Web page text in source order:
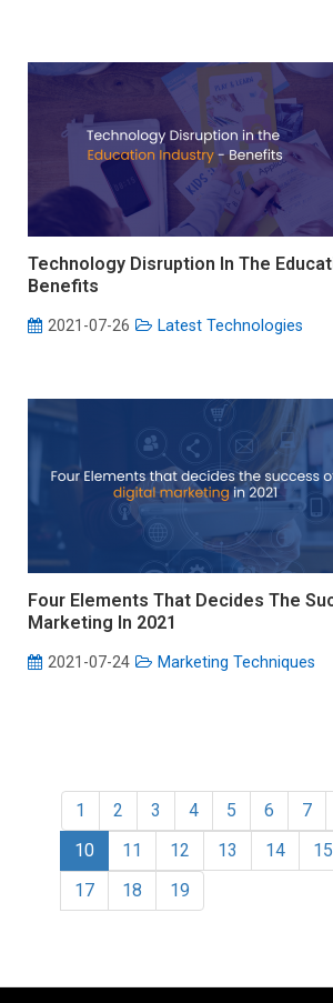
Technology Disruption In The
Benefits
2021-07-26 Latest Technologies
Four Elements That Decides The
Marketing In 2021
2021-07-24 Marketing Techniques
1 2 3 4 5 6 7
10
11 12 13 14 15
17
18 19